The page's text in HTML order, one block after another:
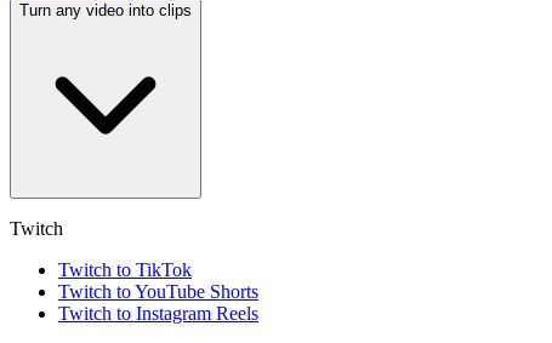
Turn any video into clips
Twitch
Twitch to TikTok
Twitch to YouTube Shorts
Twitch to Instagram Reels